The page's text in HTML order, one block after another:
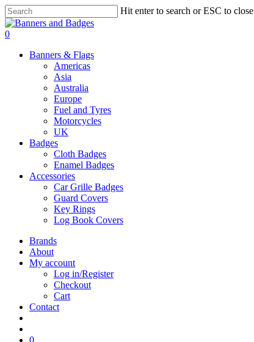
Skip
to
main
Hit enter to search or ESC to close
Close
Search
search
account
0
Banners & Flags
Americas
Asia
Australia
Europe
Fuel and Tyres
Motorcycles
UK
Badges
Cloth Badges
Enamel Badges
Accessories
Car Grille Badges
Guard Covers
Key Rings
Log Book Covers
Brands
About
My account
Log in/Register
Checkout
Cart
Contact
0